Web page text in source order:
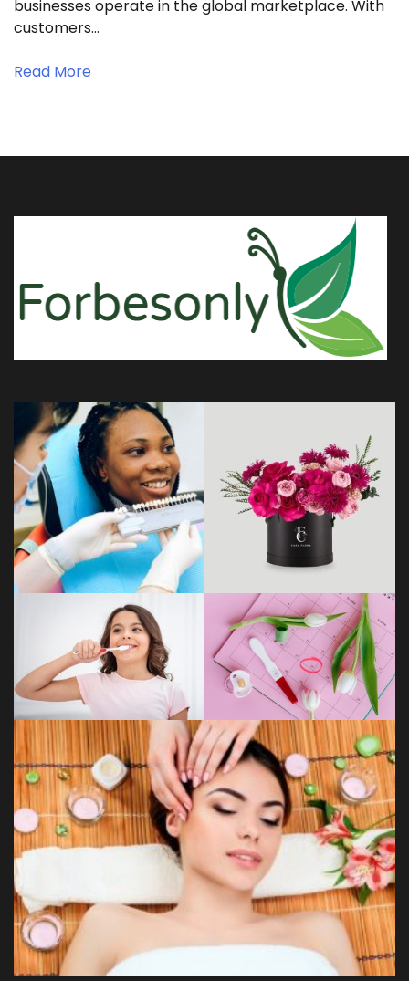
businesses operate in the global marketplace. With
customers…
Read More